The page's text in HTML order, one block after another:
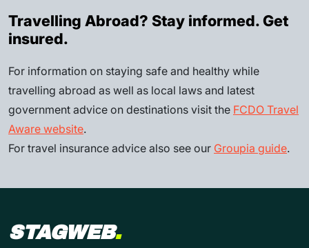
Travelling Abroad? Stay informed. Get
insured.
For information on staying safe and healthy while
travelling abroad as well as local laws and latest
government advice on destinations visit the FCDO Travel
Aware website.
For travel insurance advice also see our Groupia guide.
STAGWEB.